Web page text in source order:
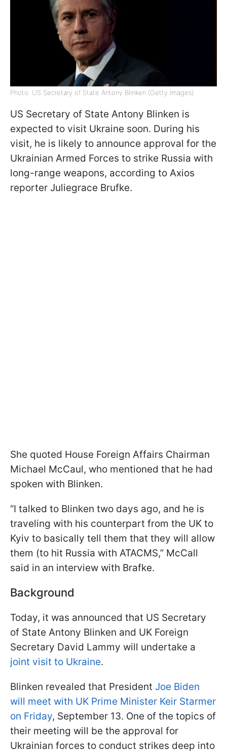
Photo: US Secretary of State Antony Blinken (Getty Images)
US Secretary of State Antony Blinken is
expected to visit Ukraine soon. During his
visit, he is likely to announce approval for the
Ukrainian Armed Forces to strike Russia with
long-range weapons, according to Axios
reporter Juliegrace Brufke.
She quoted House Foreign Affairs Chairman
Michael McCaul, who mentioned that he had
spoken with Blinken.
“I talked to Blinken two days ago, and he is
traveling with his counterpart from the UK to
Kyiv to basically tell them that they will allow
them (to hit Russia with ATACMS,” McCall
said in an interview with Brafke.
Background
Today, it was announced that US Secretary
of State Antony Blinken and UK Foreign
Secretary David Lammy will undertake a
joint visit to Ukraine.
Blinken revealed that President Joe Biden
will meet with UK Prime Minister Keir Starmer
on Friday, September 13. One of the topics of
their meeting will be the approval for
Ukrainian forces to conduct strikes deep into